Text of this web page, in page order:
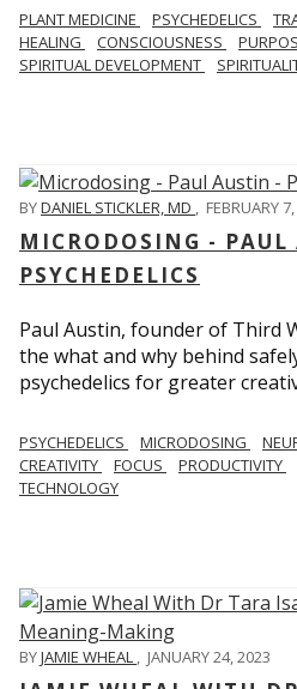
PLANT MEDICINE PSYCHEDELICS
HEALING
CONSCIOUSNESS
SPIRITUAL DEVELOPMENT
BYDANIEL STICKLER, MD FEBRUARY
MICRODOSING - PAUL
PSYCHEDELICS
Paul Austin, founder of Third
the what and why behind
psychedelics for greater
PSYCHEDELICS MICRODOSING
CREATIVITY
FOCUS PRODUCTIVITY
TECHNOLOGY
BYJAMIE WHEAL JANUARY 24, 2023